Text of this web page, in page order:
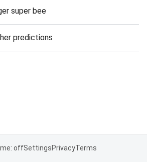
super bee
predictions
offSettingsPrivacyTerms